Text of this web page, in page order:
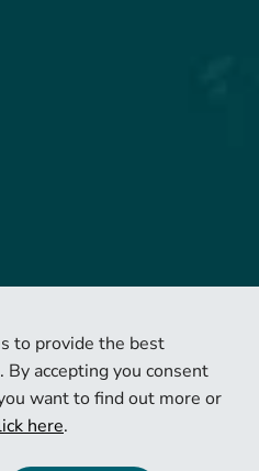
to provide the best
accepting you consent
want to find out more or
here.